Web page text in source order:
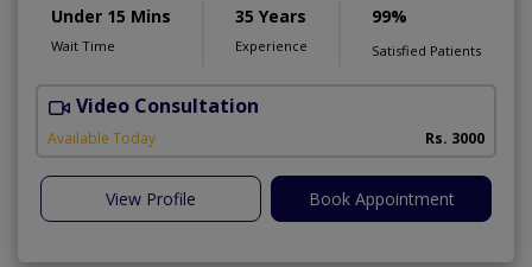
Under 15 Mins
Wait Time
35 Years
Experience
99%
Satisfied Patients
Video Consultation
Available Today Rs. 3000
View Profile Book Appointment